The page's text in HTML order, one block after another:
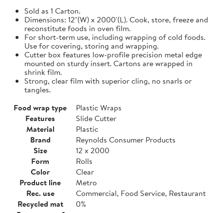
Sold as 1 Carton.
Dimensions: 12"(W) x 2000'(L). Cook, store, freeze and
reconstitute foods in oven film.
For short-term use, including wrapping of cold foods.
Use for covering, storing and wrapping.
Cutter box features low-profile precision metal edge
mounted on sturdy insert. Cartons are wrapped in
shrink film.
Strong, clear film with superior cling, no snarls or
tangles.
Food wrap type
Plastic Wraps
Features
Slide Cutter
Material
Plastic
Brand
Reynolds Consumer Products
Size
12 x 2000
Form
Rolls
Color
Clear
Product line
Metro
Rec. use
Commercial, Food Service, Restaurant
Recycled mat
0%